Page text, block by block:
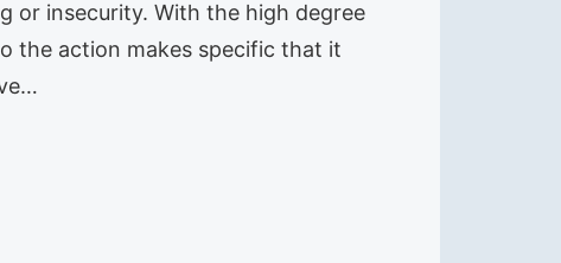
or insecurity. With the high degree
the action makes specific that it